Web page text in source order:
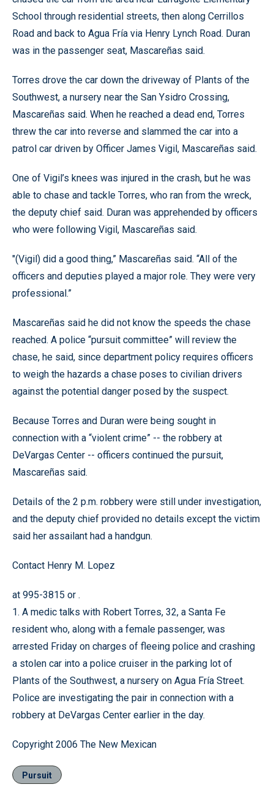
School through residential streets, then along Cerrillos
Road and back to Agua Fría via Henry Lynch Road. Duran
was in the passenger seat, Mascareñas said.
Torres drove the car down the driveway of Plants of the
Southwest, a nursery near the San Ysidro Crossing,
Mascareñas said. When he reached a dead end, Torres
threw the car into reverse and slammed the car into a
patrol car driven by Officer James Vigil, Mascareñas said.
One of Vigil’s knees was injured in the crash, but he was
able to chase and tackle Torres, who ran from the wreck,
the deputy chief said. Duran was apprehended by officers
who were following Vigil, Mascareñas said.
"(Vigil) did a good thing,” Mascareñas said. “All of the
officers and deputies played a major role. They were very
professional.”
Mascareñas said he did not know the speeds the chase
reached. A police “pursuit committee” will review the
chase, he said, since department policy requires officers
to weigh the hazards a chase poses to civilian drivers
against the potential danger posed by the suspect.
Because Torres and Duran were being sought in
connection with a “violent crime” -- the robbery at
DeVargas Center -- officers continued the pursuit,
Mascareñas said.
Details of the 2 p.m. robbery were still under investigation,
and the deputy chief provided no details except the victim
said her assailant had a handgun.
Contact Henry M. Lopez
at 995-3815 or .
1. A medic talks with Robert Torres, 32, a Santa Fe
resident who, along with a female passenger, was
arrested Friday on charges of fleeing police and crashing
a stolen car into a police cruiser in the parking lot of
Plants of the Southwest, a nursery on Agua Fría Street.
Police are investigating the pair in connection with a
robbery at DeVargas Center earlier in the day.
Copyright 2006 The New Mexican
Pursuit